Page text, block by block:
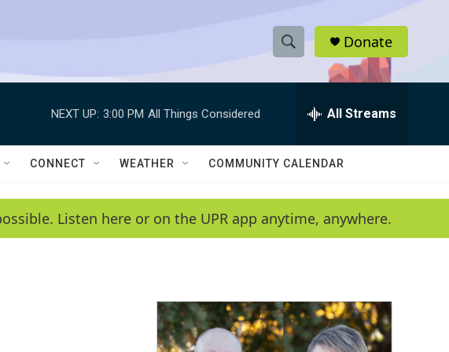
S
h
w
e
a
c
h
e
h
Q
y
Donate
NEXT UP: 3:00 PM All Things Considered All Streams
CONNECT WEATHER COMMUNITY CALENDAR
Listen here or on the UPR app anytime, anywhere.